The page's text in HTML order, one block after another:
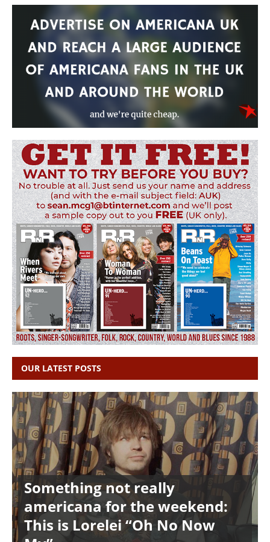
OUR LATEST POSTS
Something not really
americana for the weekend:
This is Lorelei “Oh No Now